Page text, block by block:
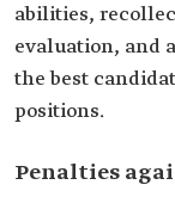
abilities,
evaluation, and
the best
positions.
Penalties